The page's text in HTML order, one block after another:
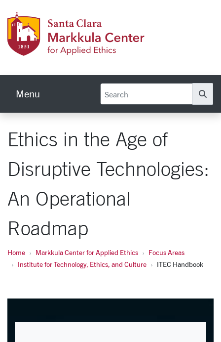
Menu
Ethics in the Age of
Disruptive Technologies:
An Operational
Roadmap
Home Markkula Center for Applied Ethics
Focus Areas
Institute for Technology, Ethics, and Culture
ITEC Handbook